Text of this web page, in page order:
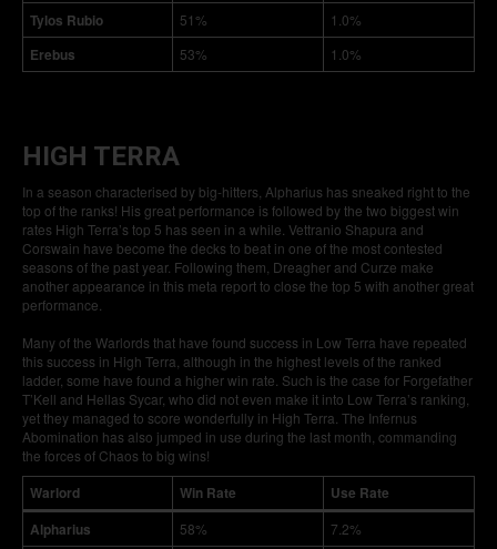
Tylos Rubio 51% 1.0%
Erebus 53% 1.0%
HIGH TERRA
In a season characterised by big-hitters, Alpharius has sneaked right to the
top of the ranks! His great performance is followed by the two biggest win
rates High Terra’s top 5 has seen in a while. Vettranio Shapura and
Corswain have become the decks to beat in one of the most contested
seasons of the past year. Following them, Dreagher and Curze make
another appearance in this meta report to close the top 5 with another great
performance.
Many of the Warlords that have found success in Low Terra have repeated
this success in High Terra, although in the highest levels of the ranked
ladder, some have found a higher win rate. Such is the case for Forgefather
T’Kell and Hellas Sycar, who did not even make it into Low Terra’s ranking,
yet they managed to score wonderfully in High Terra. The Infernus
Abomination has also jumped in use during the last month, commanding
the forces of Chaos to big wins!
Warlord Win Rate
Use Rate
Alpharius
58% 7.2%